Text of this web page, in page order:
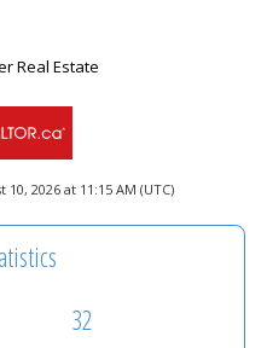
Real Estate
2026 at 11:15 AM (UTC)
32